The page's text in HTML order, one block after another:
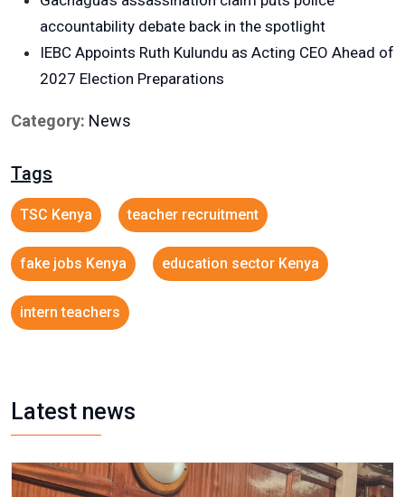
accountability debate back in the spotlight
IEBC Appoints Ruth Kulundu as Acting CEO Ahead of
2027 Election Preparations
Category: News
Tags
TSC Kenya teacher recruitment
fake jobs Kenya education sector Kenya
intern teachers
Latest news